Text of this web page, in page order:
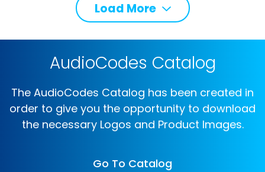
Load More
AudioCodes Catalog
The AudioCodes Catalog has been created in
order to give you the opportunity to download
the necessary Logos and Product Images.
Go To Catalog